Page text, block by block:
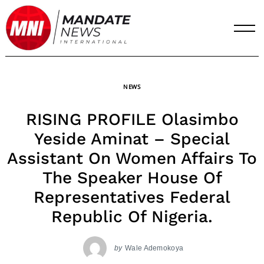
Skip
to
content
NEWS
RISING PROFILE Olasimbo
Yeside Aminat – Special
Assistant On Women Affairs To
The Speaker House Of
Representatives Federal
Republic Of Nigeria.
by Wale Ademokoya